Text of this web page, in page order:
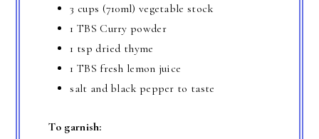
3 cups (710ml) vegetable stock
1 TBS Curry powder
1 tsp dried thyme
1 TBS fresh lemon juice
salt and black pepper to taste
To garnish: